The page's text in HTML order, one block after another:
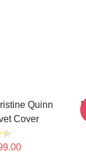
Quinn
Cover